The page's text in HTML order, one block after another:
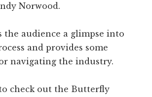
Norwood.
the audience a glimpse into
and provides some
navigating the industry.
check out the Butterfly